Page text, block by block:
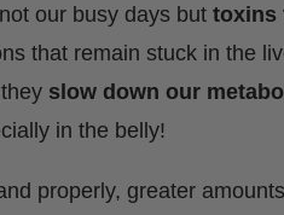
our busy days but toxins
that remain stuck in the
slow down our
in the belly!
properly, greater